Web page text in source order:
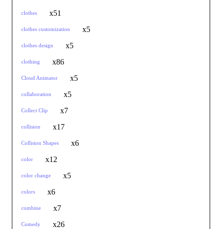
clothes x51
clothes customization x5
clothes design x5
clothing x86
Cloud Animator x5
collaboration x5
Collect Clip x7
collision x17
Collision Shapes x6
color x12
color change x5
colors x6
combine x7
Comedy x26